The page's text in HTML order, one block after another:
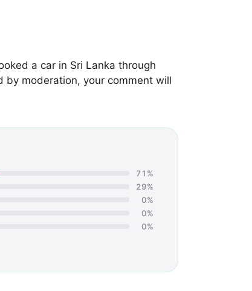
a car in Sri Lanka through
by moderation, your comment will
71%
29%
0%
0%
0%